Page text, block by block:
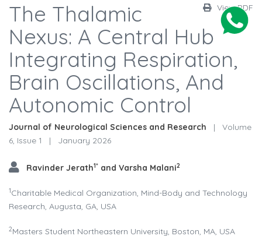
View PDF
The Thalamic
Nexus: A Central Hub
Integrating Respiration,
Brain Oscillations, And
Autonomic Control
Journal of Neurological Sciences and Research |
Volume
6, Issue 1
| January 2026
Ravinder Jerath1* and Varsha Malani2
1Charitable Medical Organization, Mind-Body and Technology
Research, Augusta, GA, USA
2Masters Student Northeastern University, Boston, MA, USA